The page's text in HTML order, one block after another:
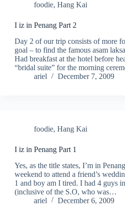
foodie, Hang Kai
I iz in Penang Part 2
Day 2 of our trip consists of more
goal – to find the famous asam
Had breakfast at the hotel before
“bridal suite” for the morning
ariel
December 7, 2009
foodie, Hang Kai
I iz in Penang Part 1
Yes, as the title states, I’m in
weekend to attend a friend’s
1 and boy am I tired. I had 4 guys
(inclusive of the S.O, who was…
ariel
December 6, 2009